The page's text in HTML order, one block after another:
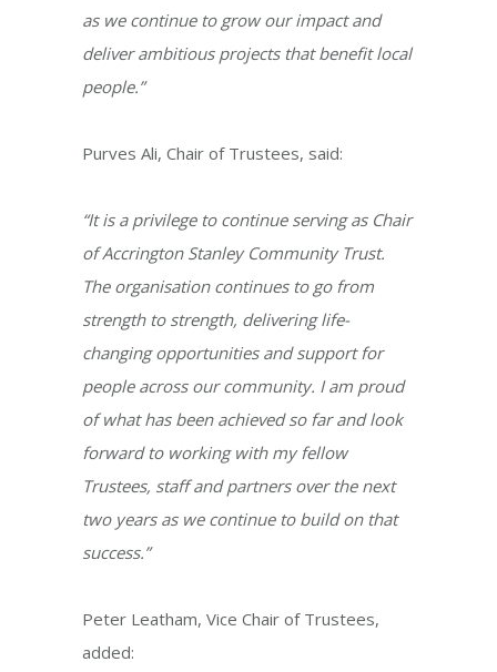
as we continue to grow our impact and
deliver ambitious projects that benefit local
people.”
Purves Ali, Chair of Trustees, said:
“It is a privilege to continue serving as Chair
of Accrington Stanley Community Trust.
The organisation continues to go from
strength to strength, delivering life-
changing opportunities and support for
people across our community. I am proud
of what has been achieved so far and look
forward to working with my fellow
Trustees, staff and partners over the next
two years as we continue to build on that
success.”
Peter Leatham, Vice Chair of Trustees,
added: